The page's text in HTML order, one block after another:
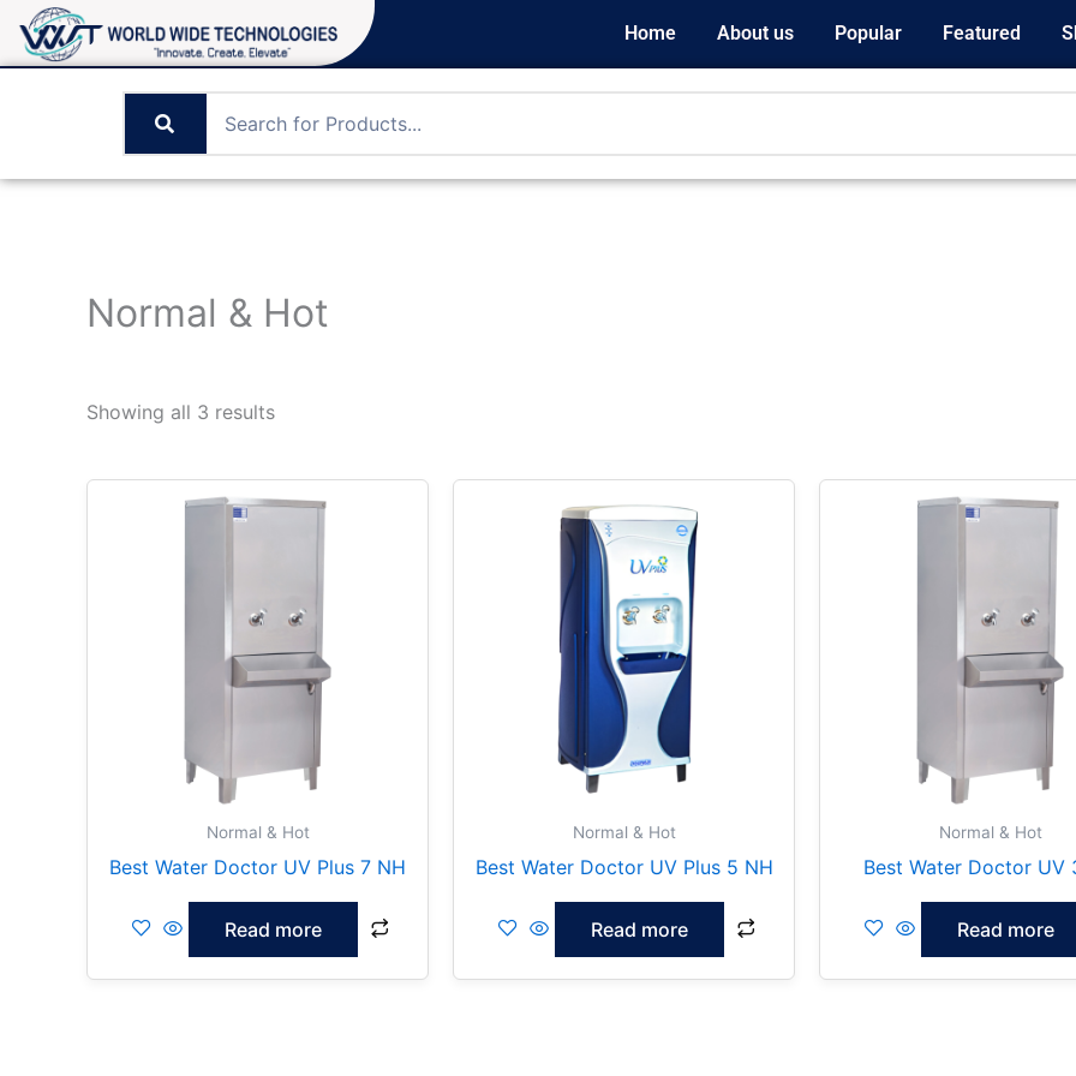
Skip
Home About us Popular Featured
Normal & Hot
Showing all 3 results
Normal & Hot
Best Water Doctor UV Plus 7 NH
Read more
Normal & Hot
Best Water Doctor UV Plus 5 NH
Read more
Normal & Hot
Best Water Doctor UV
Read more